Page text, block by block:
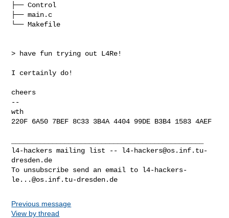
├── Control
├── main.c
└── Makefile
> have fun trying out L4Re!
I certainly do!
cheers
--
wth
220F 6A50 7BEF 8C33 3B4A 4404 99DE B3B4 1583 4AEF
l4-hackers mailing list -- l4-hackers@os.inf.tu-
dresden.de
To unsubscribe send an email to l4-hackers-
le...@os.inf.tu-dresden.de
Previous message
View by thread